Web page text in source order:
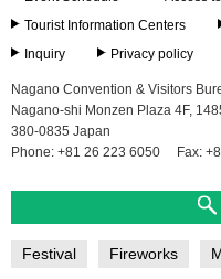
Tourist Information Centers
Inquiry
Privacy policy
Nagano Convention & Visitors
Nagano-shi Monzen Plaza 4F,
380-0835 Japan
Phone: +81 26 223 6050
Fax:
Festival Fireworks